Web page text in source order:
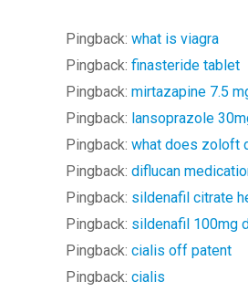
Pingback: what is viagra
Pingback: finasteride tablet
Pingback: mirtazapine 7.5
Pingback: lansoprazole
Pingback: what does zoloft
Pingback: diflucan
Pingback: sildenafil citrate
Pingback: sildenafil 100mg
Pingback: cialis off patent
Pingback: cialis